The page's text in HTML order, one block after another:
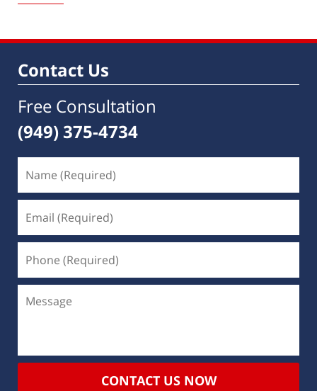
7,
2:07
Contact Us
Free Consultation
(949) 375-4734
CONTACT US NOW